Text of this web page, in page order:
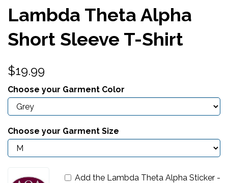
Lambda Theta Alpha
Short Sleeve T-Shirt
$19.99
Choose your Garment Color
Choose your Garment Size
Add the Lambda Theta Alpha Sticker -